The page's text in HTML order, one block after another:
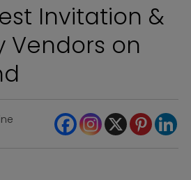
Invitation &
Vendors on